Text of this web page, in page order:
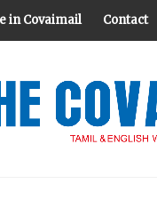
in Covaimail Contact